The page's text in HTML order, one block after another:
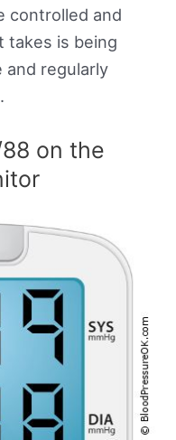
controlled and
takes is being
regularly
on the